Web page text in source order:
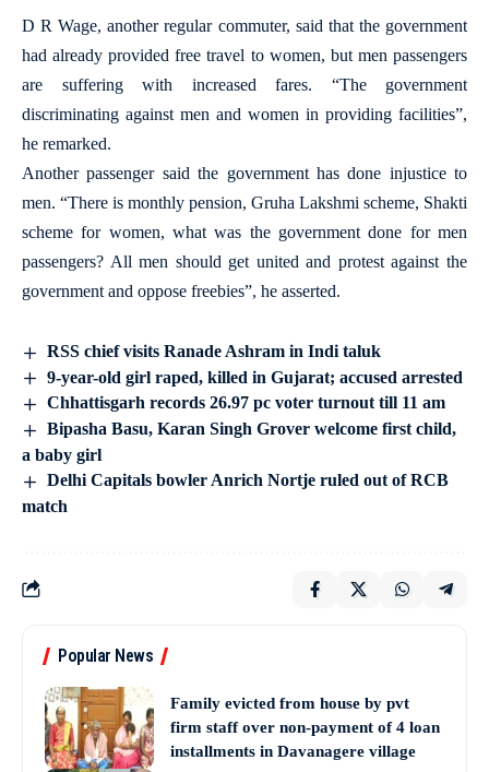
D R Wage, another regular commuter, said that the government
had already provided free travel to women, but men passengers
are suffering with increased fares. “The government
discriminating against men and women in providing facilities”,
he remarked.
Another passenger said the government has done injustice to
men. “There is monthly pension, Gruha Lakshmi scheme, Shakti
scheme for women, what was the government done for men
passengers? All men should get united and protest against the
government and oppose freebies”, he asserted.
RSS chief visits Ranade Ashram in Indi taluk
9-year-old girl raped, killed in Gujarat; accused arrested
Chhattisgarh records 26.97 pc voter turnout till 11 am
Bipasha Basu, Karan Singh Grover welcome first child,
a baby girl
Delhi Capitals bowler Anrich Nortje ruled out of RCB
match
Popular News
Family evicted from house by pvt
firm staff over non-payment of 4 loan
installments in Davanagere village